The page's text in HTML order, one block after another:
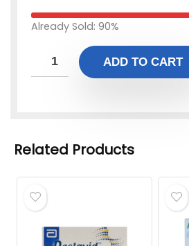
Already Sold: 90%
ADD TO CART
Related Products